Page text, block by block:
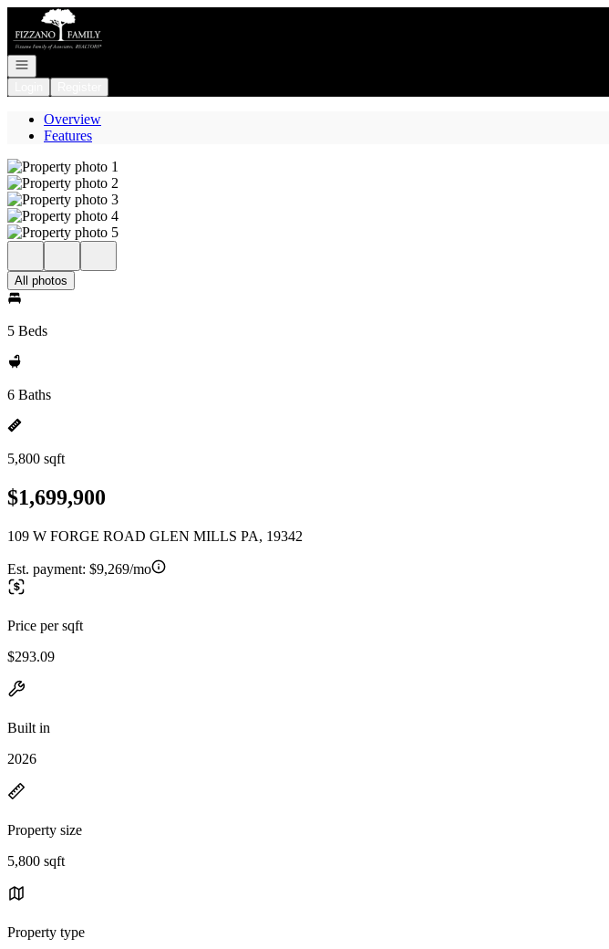
Go to: Homepage
Open navigation
Overview
Features
All photos
5 Beds
6 Baths
5,800 sqft
$1,699,900
109 W FORGE ROAD GLEN MILLS PA, 19342
Est. payment: $9,269/mo
Price per sqft
$293.09
Built in
2026
Property size
5,800 sqft
Property type